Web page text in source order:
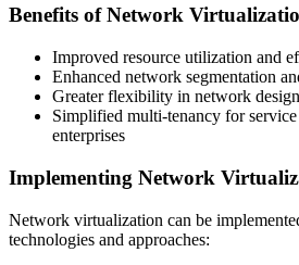
Benefits of Network
Improved resource utilization and
Enhanced network segmentation
Greater flexibility in network
Simplified multi-tenancy for
enterprises
Implementing Network
Network virtualization can be
technologies and approaches: